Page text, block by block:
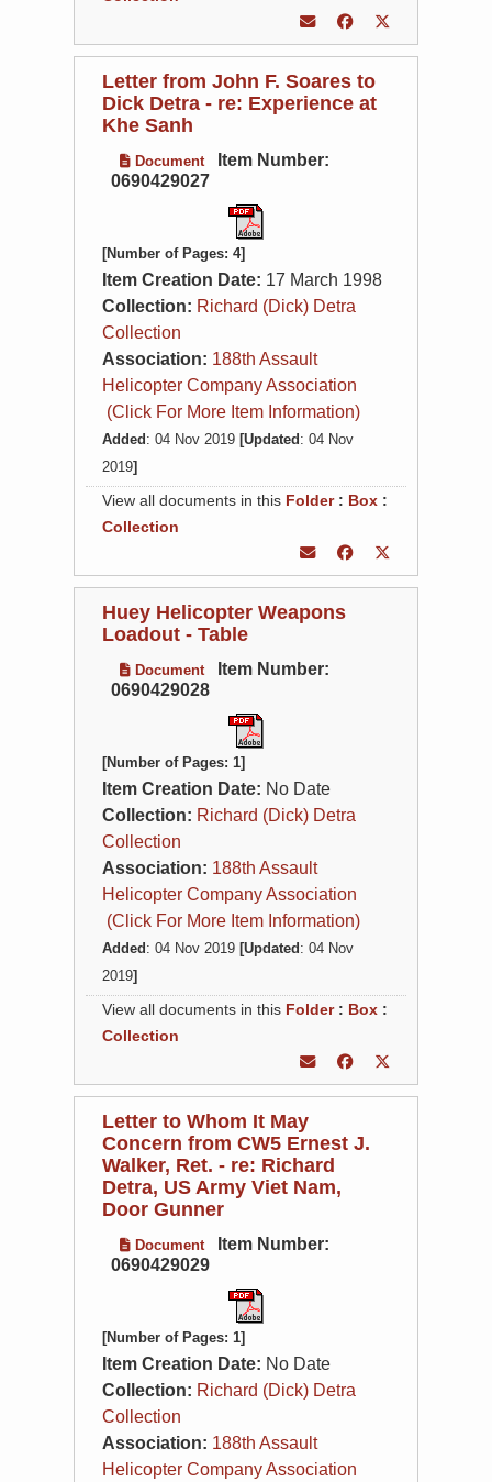
Letter from John F. Soares to
Dick Detra - re: Experience at
Khe Sanh
Document
Item Number:
0690429027
[Number of Pages: 4]
Item Creation Date: 17 March 1998
Collection: Richard (Dick) Detra
Collection
Association: 188th Assault
Helicopter Company Association
(Click For More Item Information)
Added : 04 Nov 2019 [Updated : 04 Nov
2019]
View all documents in this Folder: Box :
Collection
Huey Helicopter Weapons
Loadout - Table
Document
Item Number:
0690429028
[Number of Pages: 1]
Item Creation Date: No Date
Collection: Richard (Dick) Detra
Collection
Association: 188th Assault
Helicopter Company Association
(Click For More Item Information)
Added : 04 Nov 2019 [Updated : 04 Nov
2019]
View all documents in this Folder: Box :
Collection
Letter to Whom It May
Concern from CW5 Ernest J.
Walker, Ret. - re: Richard
Detra, US Army Viet Nam,
Door Gunner
Document
Item Number:
0690429029
[Number of Pages: 1]
Item Creation Date: No Date
Collection: Richard (Dick) Detra
Collection
Association: 188th Assault
Helicopter Company Association